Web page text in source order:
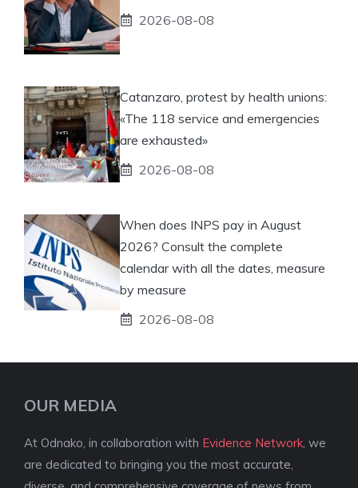
2026-08-08
Catanzaro, protest by health unions:
«The 118 service and emergencies
are exhausted»
2026-08-08
When does INPS pay in August
2026? Consult the complete
calendar with all the dates, measure
by measure
2026-08-08
OUR MEDIA
At Odnako, in collaboration with Evidence Network , we
are dedicated to bringing you the most accurate,